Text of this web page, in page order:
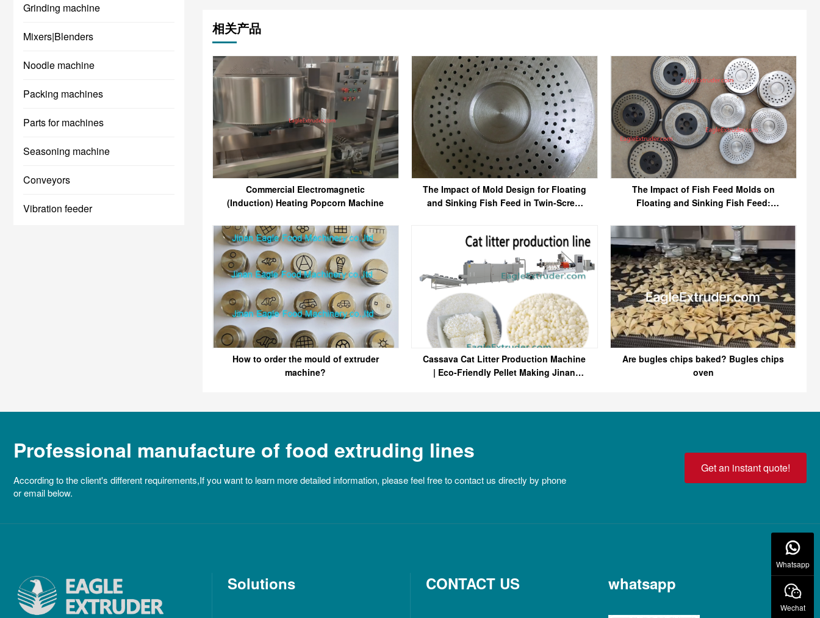
Grinding machine
Mixers|Blenders
Noodle machine
Packing machines
Parts for machines
Seasoning machine
Conveyors
Vibration feeder
相关产品
Commercial Electromagnetic
(Induction) Heating Popcorn Machine
The Impact of Mold Design for Floating
and Sinking Fish Feed in Twin-Screw
The Impact of Fish Feed Molds on
Floating and Sinking Fish Feed:
Feed Quality
How to order the mould of extruder
machine?
Cassava Cat Litter Production Machine
| Eco-Friendly Pellet Making Jinan
Are bugles chips baked? Bugles chips
oven
Professional manufacture of food extruding lines
According to the client's different requirements,If you want to learn more detailed information, please feel free to contact us directly by phone
or email below.
Get an instant quote!
Solutions CONTACT US whatsapp
Whatsapp
Wechat